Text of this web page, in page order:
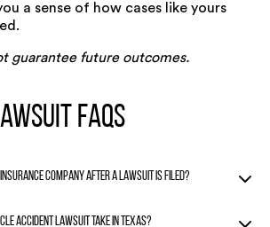
a sense of how cases like yours
guarantee future outcomes.
FAQs
company after a lawsuit is filed?
does not end settlement negotiations.
accident lawsuit take in Texas?